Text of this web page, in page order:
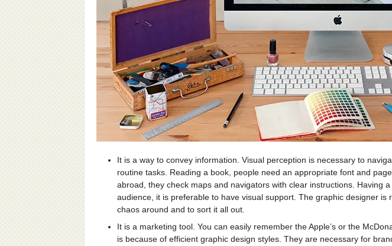
It is a way to convey information. Visual perception is necessary to
routine tasks. Reading a book, people need an appropriate font and
abroad, they check maps and navigators with clear instructions. Having
audience, it is preferable to have visual support. The graphic designer is
chaos around and to sort it all out.
It is a marketing tool. You can easily remember the Apple’s or the
is because of efficient graphic design styles. They are necessary for